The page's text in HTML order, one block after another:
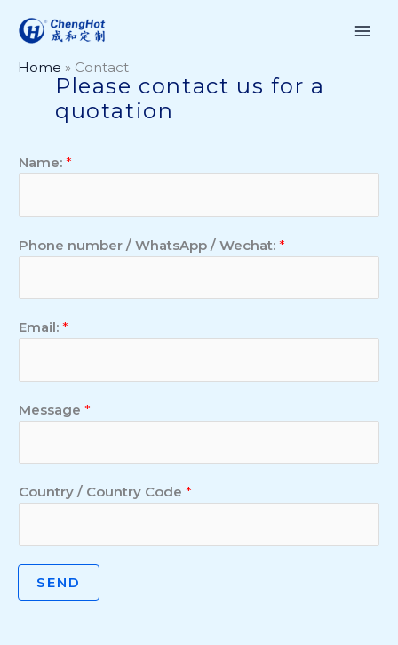
Home » Contact
Please contact us for a
quotation
Name: *
Phone number / WhatsApp / Wechat: *
Email: *
Message *
Country / Country Code *
SEND